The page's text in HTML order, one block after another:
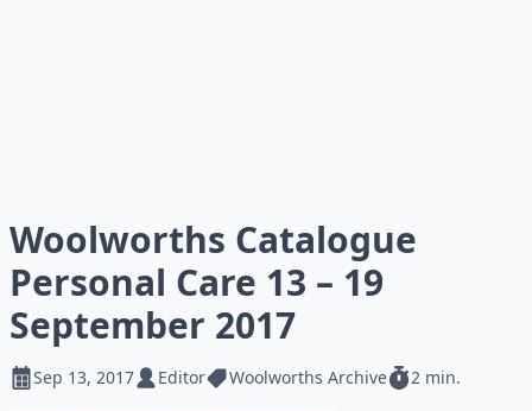
Woolworths Catalogue
Personal Care 13 – 19
September 2017
Sep 13, 2017 Editor Woolworths Archive 2 min.